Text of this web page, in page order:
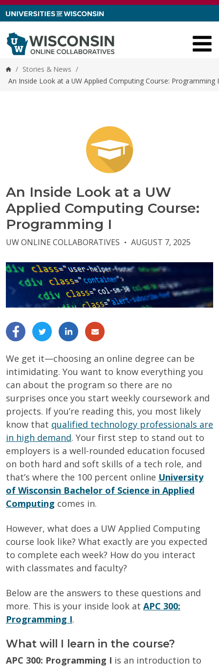
Skip to content
Home
/ Stories & News /
An Inside Look at a UW Applied Computing Course: Programming I
An Inside Look at a UW
Applied Computing Course:
Programming I
UW ONLINE COLLABORATIVES ● AUGUST 7, 2025
We get it—choosing an online degree can be
intimidating. You want to know everything you
can about the program so there are no
surprises once you start weekly coursework and
projects. If you’re reading this, you most likely
know that qualified technology professionals are
in high demand. Your first step to stand out to
employers is a well-rounded education focused
on both hard and soft skills of a tech role, and
that’s where the 100 percent online University
of Wisconsin Bachelor of Science in Applied
Computing comes in.
However, what does a UW Applied Computing
course look like? What exactly are you expected
to complete each week? How do you interact
with classmates and faculty?
Below are the answers to these questions and
more. This is your inside look at APC 300:
Programming I.
What will I learn in the course?
APC 300: Programming I is an introduction to